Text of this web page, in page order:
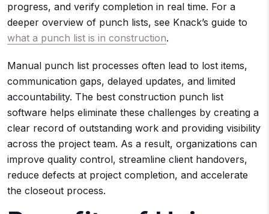
progress, and verify completion in real time. For a
deeper overview of punch lists, see Knack’s guide to
what a punch list is in construction.
Manual punch list processes often lead to lost items,
communication gaps, delayed updates, and limited
accountability. The best construction punch list
software helps eliminate these challenges by creating a
clear record of outstanding work and providing visibility
across the project team. As a result, organizations can
improve quality control, streamline client handovers,
reduce defects at project completion, and accelerate
the closeout process.